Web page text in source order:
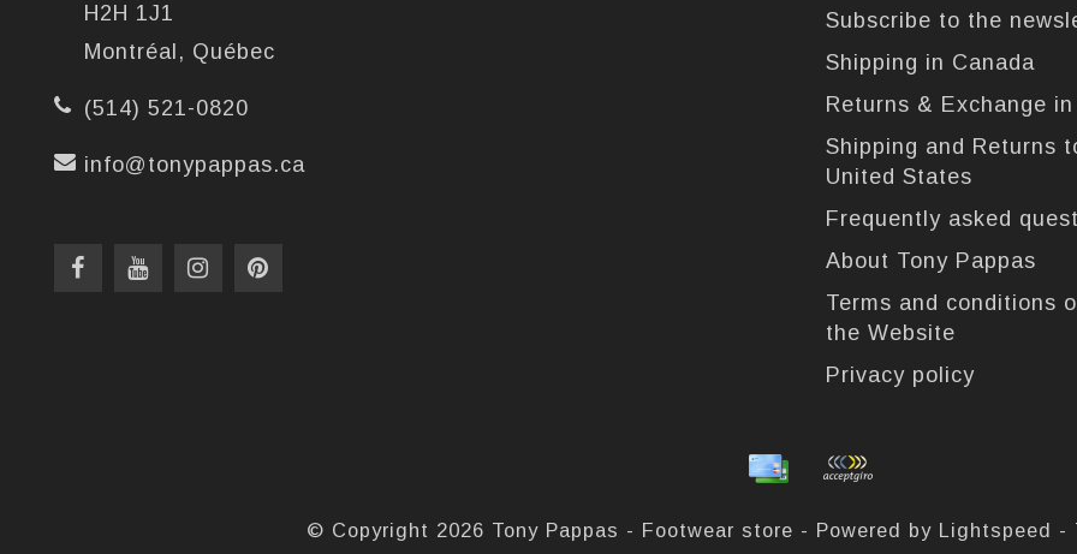
H2H 1J1
Montréal, Québec
(514) 521-0820
info@tonypappas.ca
Subscribe to the
Shipping in Canada
Returns & Exchange
Shipping and Returns
United States
Frequently asked
About Tony Pappas
Terms and conditions
the Website
Privacy policy
© Copyright 2026 Tony Pappas - Footwear store - Powered by Lightspeed -